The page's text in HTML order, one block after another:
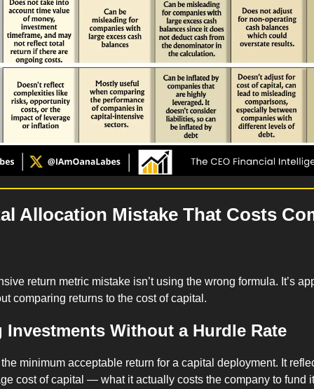
Allocation Mistake That Costs
return metric mistake isn’t using the wrong formula. It’s
comparing returns to the cost of capital.
Without a Hurdle Rate
minimum acceptable return for a capital deployment. It
cost of capital — what it actually costs the company to fund